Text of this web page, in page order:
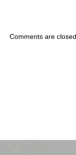
Comments are closed.